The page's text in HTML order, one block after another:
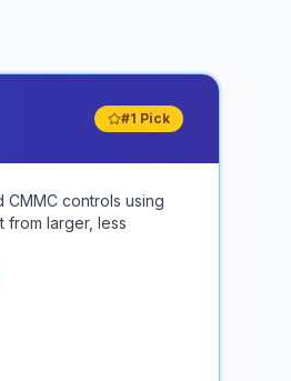
#1 Pick
CMMC controls using
from larger, less